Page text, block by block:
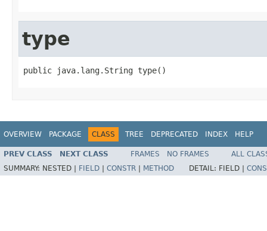
type
public java.lang.String type()
OVERVIEW PACKAGE CLASS TREE DEPRECATED INDEX HELP
PREV CLASS NEXT CLASS FRAMES NO FRAMES
ALL
SUMMARY: NESTED | FIELD CONSTR METHOD DETAIL: FIELD |